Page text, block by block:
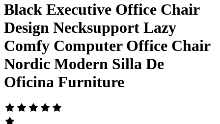
Black Executive Office Chair
Design Necksupport Lazy
Comfy Computer Office Chair
Nordic Modern Silla De
Oficina Furniture